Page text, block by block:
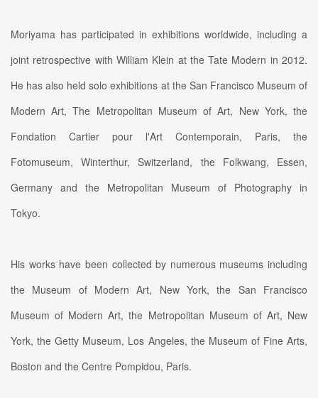
Moriyama has participated in exhibitions worldwide, including a
joint retrospective with William Klein at the Tate Modern in 2012.
He has also held solo exhibitions at the San Francisco Museum of
Modern Art, The Metropolitan Museum of Art, New York, the
Fondation Cartier pour l'Art Contemporain, Paris, the
Fotomuseum, Winterthur, Switzerland, the Folkwang, Essen,
Germany and the Metropolitan Museum of Photography in
Tokyo.
His works have been collected by numerous museums including
the Museum of Modern Art, New York, the San Francisco
Museum of Modern Art, the Metropolitan Museum of Art, New
York, the Getty Museum, Los Angeles, the Museum of Fine Arts,
Boston and the Centre Pompidou, Paris.